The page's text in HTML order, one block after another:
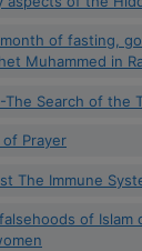
of fasting,
Muhammed in
-The Search of the
Prayer
The Immune
of